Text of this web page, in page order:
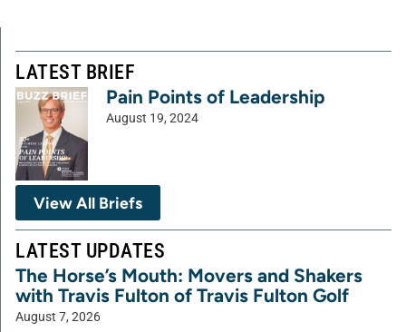
LATEST BRIEF
Pain Points of Leadership
August 19, 2024
View All Briefs
LATEST UPDATES
The Horse’s Mouth: Movers and Shakers
with Travis Fulton of Travis Fulton Golf
August 7, 2026